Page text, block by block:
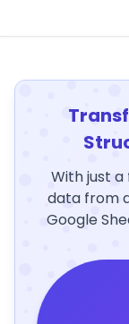
With just
data from
Google